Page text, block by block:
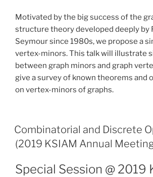
Motivated by the big success of the
structure theory developed deeply by
Seymour since 1980s, we propose a
vertex-minors. This talk will illustrate
between graph minors and graph
give a survey of known theorems and
on vertex-minors of graphs.
Combinatorial and Discrete
(2019 KSIAM Annual
Special Session @ 2019